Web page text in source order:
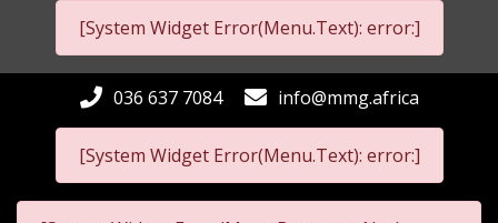
[System Widget Error(Menu.Text): error:]
[System Widget Error(Menu.Text): error:]
036 637 7084 info@mmg.africa